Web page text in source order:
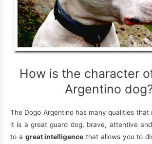
How is the character
Argentino
The Dogo Argentino has many qualities that
it is a great guard dog, brave, attentive
to a great intelligence that allows you to